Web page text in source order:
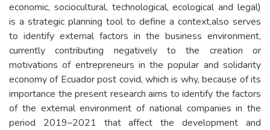
economic, sociocultural, technological, ecological and legal)
is a strategic planning tool to define a context,also serves
to identify external factors in the business environment,
currently contributing negatively to the creation or
motivations of entrepreneurs in the popular and solidarity
economy of Ecuador post covid, which is why, because of its
importance the present research aims to identify the factors
of the external environment of national companies in the
period 2019–2021 that affect the development and